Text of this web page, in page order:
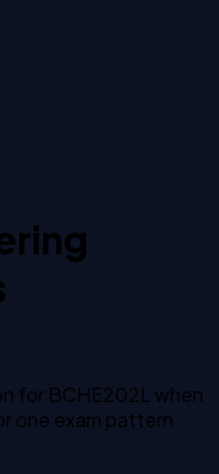
for BCHE202L when
one exam pattern